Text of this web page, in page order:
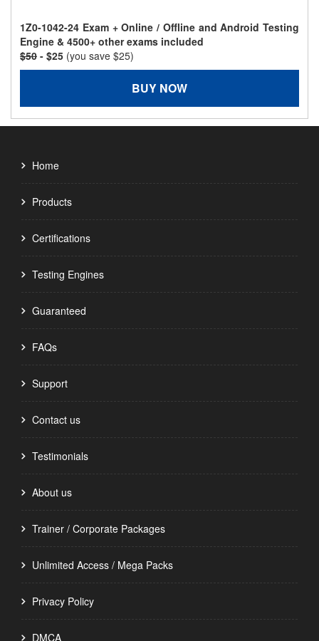
1Z0-1042-24 Exam + Online / Offline and Android Testing
Engine & 4500+ other exams included
$50 - $25 (you save $25)
BUY NOW
Home
Products
Certifications
Testing Engines
Guaranteed
FAQs
Support
Contact us
Testimonials
About us
Trainer / Corporate Packages
Unlimited Access / Mega Packs
Privacy Policy
DMCA